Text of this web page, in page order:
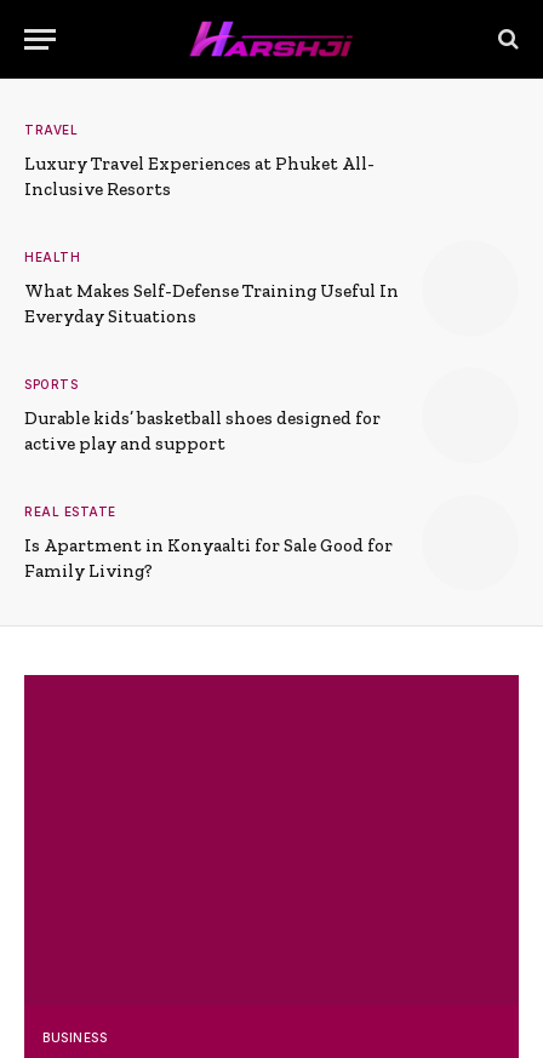
TRAVEL
Luxury Travel Experiences at Phuket All-
Inclusive Resorts
HEALTH
What Makes Self-Defense Training Useful In
Everyday Situations
SPORTS
Durable kids’ basketball shoes designed for
active play and support
REAL ESTATE
Is Apartment in Konyaalti for Sale Good for
Family Living?
BUSINESS